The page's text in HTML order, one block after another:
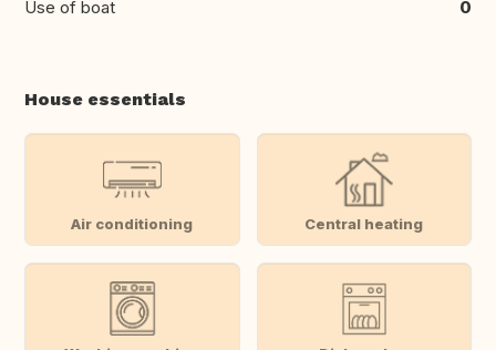
Use of boat 0
House essentials
Air conditioning Central heating